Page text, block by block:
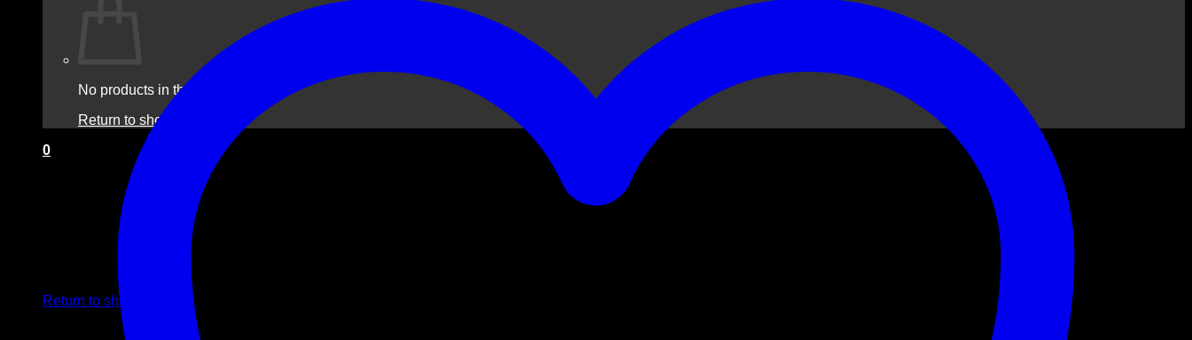
No products in the cart.
Return to shop
0
No products in the cart.
Return to shop